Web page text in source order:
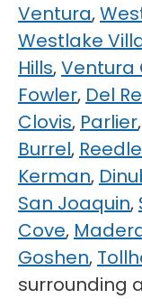
Ventura,
Westlake
Hills,Ventura
Fowler, Del
Clovis, Parlier,
Burrel,
Kerman,
San Joaquin,
Cove,
Goshen,
surrounding